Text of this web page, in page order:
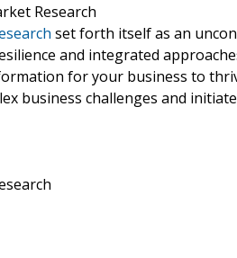
Research
set forth itself as an
and integrated
for your business to
business challenges and